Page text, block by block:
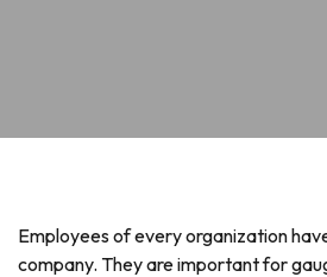
Employees of every organization
company. They are important for